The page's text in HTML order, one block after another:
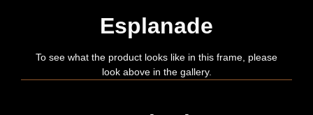
Esplanade
To see what the product looks like in this frame, please
look above in the gallery.